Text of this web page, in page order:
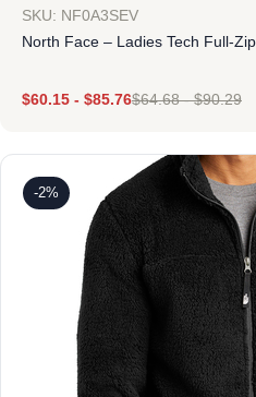
SKU: NF0A3SEV
North Face – Ladies Tech Full-
$60.15 - $85.76$64.68-$90.29
-2%